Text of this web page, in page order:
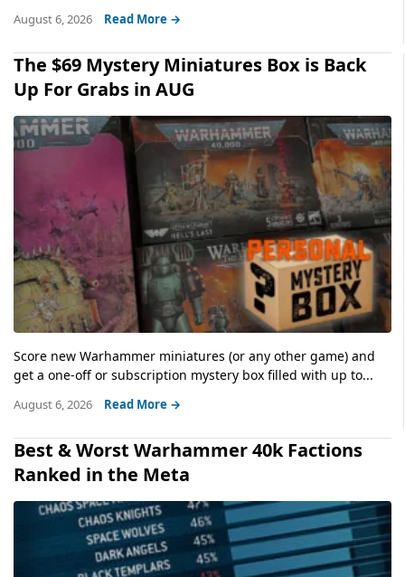
August 6, 2026 Read More →
The $69 Mystery Miniatures Box is Back
Up For Grabs in AUG
Score new Warhammer miniatures (or any other game) and
get a one-off or subscription mystery box filled with up to...
August 6, 2026 Read More →
Best & Worst Warhammer 40k Factions
Ranked in the Meta